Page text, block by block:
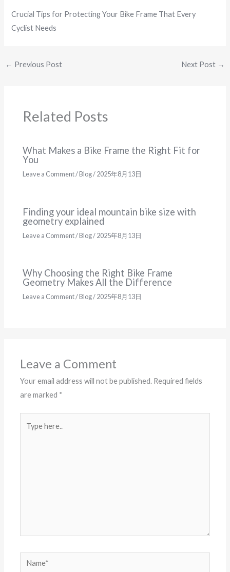
Crucial Tips for Protecting Your Bike Frame That Every
Cyclist Needs
← Previous Post Next Post →
Related Posts
What Makes a Bike Frame the Right Fit for
You
Leave a Comment/Blog/2025年8月13日
Finding your ideal mountain bike size with
geometry explained
Leave a Comment/Blog/2025年8月13日
Why Choosing the Right Bike Frame
Geometry Makes All the Difference
Leave a Comment/Blog/2025年8月13日
Leave a Comment
Your email address will not be published. Required fields
are marked *
here..
Name*